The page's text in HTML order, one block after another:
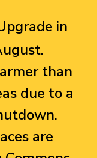
in
than
due to a
are